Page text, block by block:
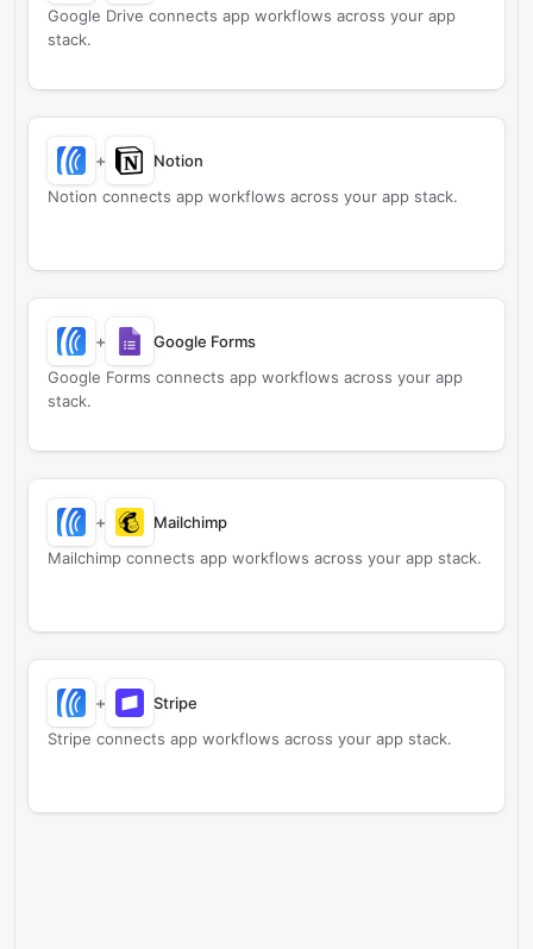
Google Drive connects app workflows across your app
stack.
+
Notion
Notion connects app workflows across your app stack.
+
Google Forms
Google Forms connects app workflows across your app
stack.
+
Mailchimp
Mailchimp connects app workflows across your app stack.
+
Stripe
Stripe connects app workflows across your app stack.